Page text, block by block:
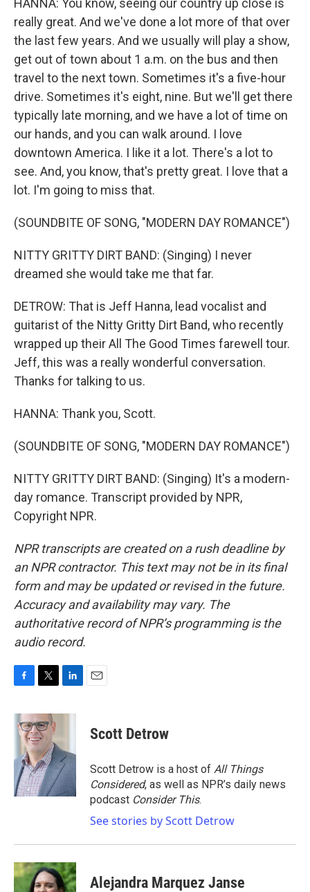
HANNA: You know, seeing our country up close is
really great. And we've done a lot more of that over
the last few years. And we usually will play a show,
get out of town about 1 a.m. on the bus and then
travel to the next town. Sometimes it's a five-hour
drive. Sometimes it's eight, nine. But we'll get there
typically late morning, and we have a lot of time on
our hands, and you can walk around. I love
downtown America. I like it a lot. There's a lot to
see. And, you know, that's pretty great. I love that a
lot. I'm going to miss that.
(SOUNDBITE OF SONG, "MODERN DAY ROMANCE")
NITTY GRITTY DIRT BAND: (Singing) I never
dreamed she would take me that far.
DETROW: That is Jeff Hanna, lead vocalist and
guitarist of the Nitty Gritty Dirt Band, who recently
wrapped up their All The Good Times farewell tour.
Jeff, this was a really wonderful conversation.
Thanks for talking to us.
HANNA: Thank you, Scott.
(SOUNDBITE OF SONG, "MODERN DAY ROMANCE")
NITTY GRITTY DIRT BAND: (Singing) It's a modern-
day romance. Transcript provided by NPR,
Copyright NPR.
NPR transcripts are created on a rush deadline by
an NPR contractor. This text may not be in its final
form and may be updated or revised in the future.
Accuracy and availability may vary. The
authoritative record of NPR’s programming is the
audio record.
c
e
o
k
i
t
t
e
r
n
d
I
n
Scott Detrow
Scott Detrow is a host of All Things
Considered, as well as NPR’s daily news
podcast Consider This.
See stories by Scott Detrow
Alejandra Marquez Janse